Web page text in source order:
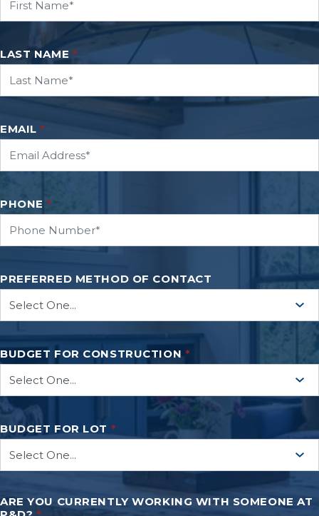
LAST NAME *
EMAIL *
PHONE *
PREFERRED METHOD OF CONTACT
BUDGET FOR CONSTRUCTION *
BUDGET FOR LOT *
ARE YOU CURRENTLY WORKING WITH SOMEONE AT